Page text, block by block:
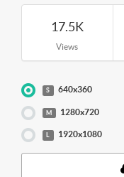
17.5K
Views
S 640x360
M 1280x720
1920x1080